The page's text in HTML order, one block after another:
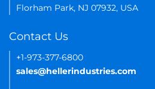
Florham Park, NJ 07932, USA
Contact Us
+1-973-377-6800
sales@hellerindustries.com